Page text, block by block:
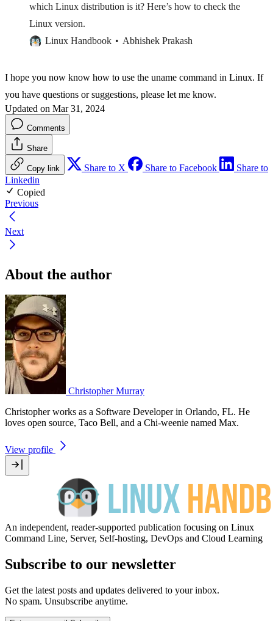
which Linux distribution is it? Here’s how to check the
Linux version.
Linux Handbook
Abhishek Prakash
I hope you now know how to use the uname command in Linux. If
you have questions or suggestions, please let me know.
Updated on Mar 31, 2024
Comments
Share
Copy link Share to X Share to Facebook
Share to
Linkedin
Copied
Previous
Next
About the author
Christopher Murray
Christopher works as a Software Developer in Orlando, FL. He
loves open source, Taco Bell, and a Chi-weenie named Max.
View profile
An independent, reader-supported publication focusing on Linux
Command Line, Server, Self-hosting, DevOps and Cloud Learning
Subscribe to our newsletter
Get the latest posts and updates delivered to your inbox.
No spam. Unsubscribe anytime.